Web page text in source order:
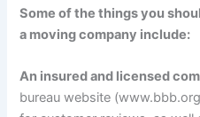
Some of the things you
a moving company include:
An insured and licensed
bureau website